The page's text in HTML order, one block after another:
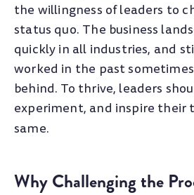
the willingness of leaders to
status quo. The business
quickly in all industries, and
worked in the past
behind. To thrive, leaders
experiment, and inspire their
same.
Why Challenging the